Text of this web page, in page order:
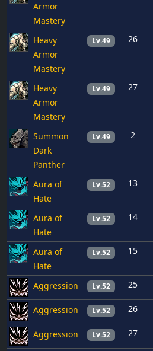
Armor
Mastery
Heavy
Armor
Mastery
Lv.49 26
Heavy
Armor
Mastery
Lv.49 27
Summon
Dark
Panther
Lv.49 2
Aura of
Hate
Lv.52 13
Aura of
Hate
Lv.52 14
Aura of
Hate
Lv.52 15
Aggression Lv.52 25
Aggression Lv.52 26
Aggression Lv.52 27